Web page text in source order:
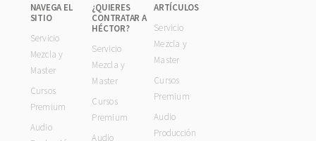
NAVEGA EL
SITIO
Servicio
Mezcla y
Master
Cursos
Premium
Audio
¿QUIERES
CONTRATAR A
HÉCTOR?
Servicio
Mezcla y
Master
Cursos
Premium
Audio
ARTÍCULOS
Servicio
Mezcla y
Master
Cursos
Premium
Audio
Producción